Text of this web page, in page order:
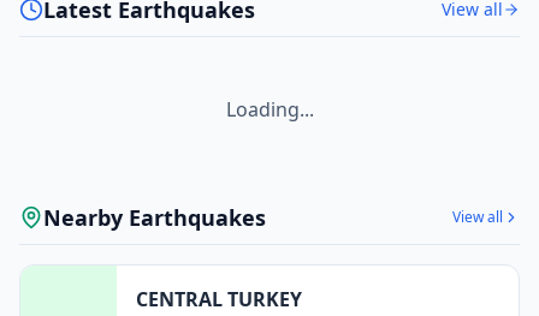
Latest Earthquakes View all
Loading...
Nearby Earthquakes View all
CENTRAL TURKEY